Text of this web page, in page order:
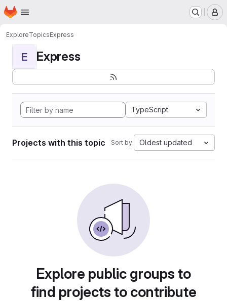
Skip to main content
Homepage
ExploreTopicsExpress
E Express
TypeScript
Projects with this topic Sort by: Oldest updated
Explore public groups to
find projects to contribute